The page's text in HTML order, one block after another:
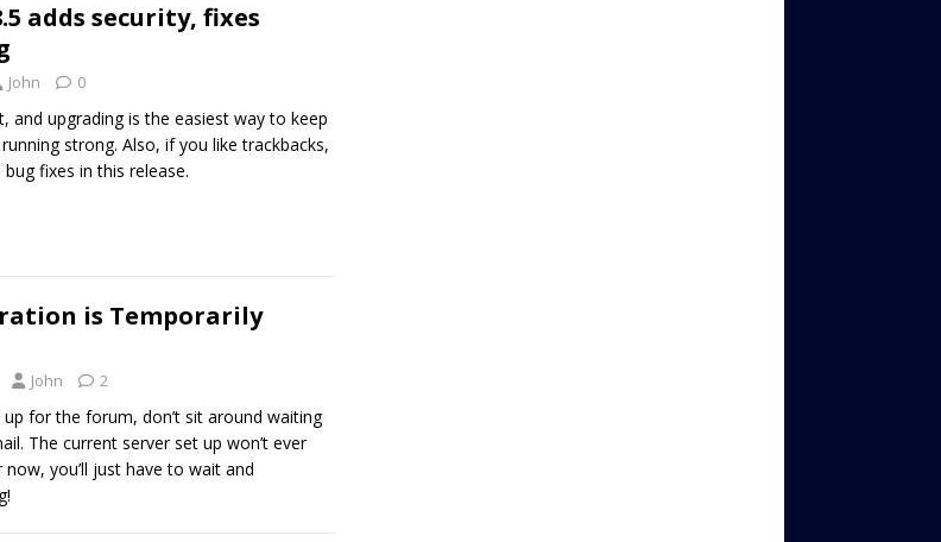
adds security, fixes
John 0
and upgrading is the easiest way to keep
strong. Also, if you like trackbacks,
fixes in this release.
is Temporarily
John 2
up for the forum, don’t sit around waiting
The current server set up won’t ever
now, you’ll just have to wait and